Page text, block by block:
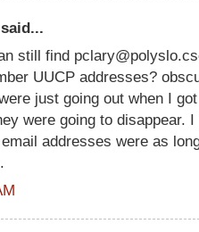
said...
still find
UUCP addresses?
just going out when I
were going to disappear.
addresses were as